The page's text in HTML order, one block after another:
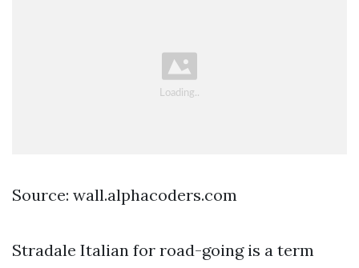
Source: wall.alphacoders.com
Stradale Italian for road-going is a term